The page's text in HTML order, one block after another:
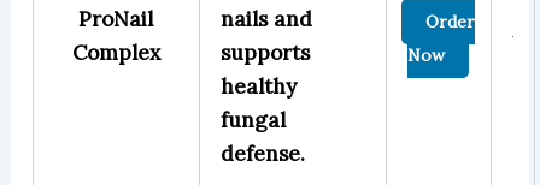
ProNail
Complex
nails and
supports
healthy
fungal
defense.
Order
Now